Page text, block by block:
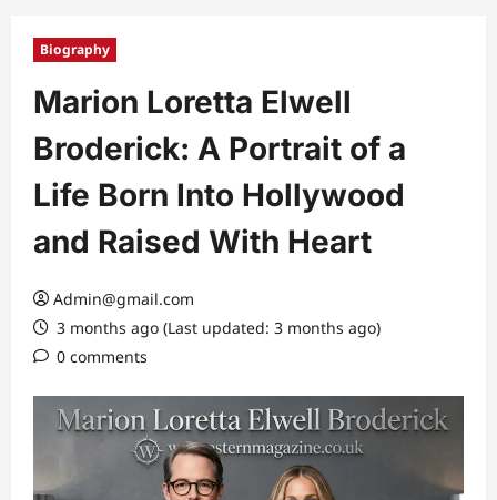
Biography
Marion Loretta Elwell
Broderick: A Portrait of a
Life Born Into Hollywood
and Raised With Heart
Admin@gmail.com
3 months ago (Last updated: 3 months ago)
0 comments